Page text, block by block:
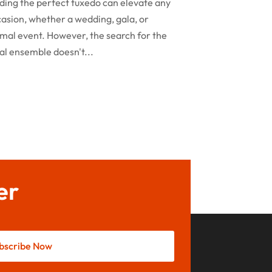
Rug(2)
February 2024
January 2024
December 2023
January 2023
August 2022
whether a wedding, gala, or
event. However, the search for the
ensemble doesn't...
Now